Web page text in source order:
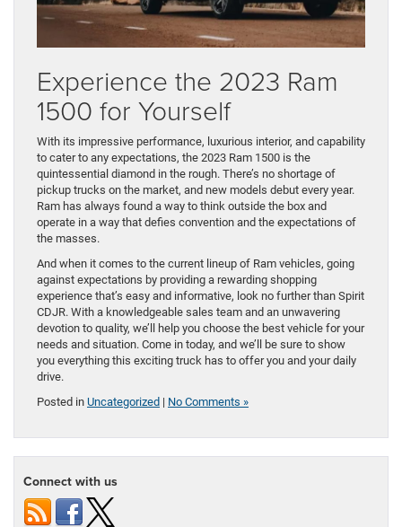
Experience the 2023 Ram
1500 for Yourself
With its impressive performance, luxurious interior, and capability
to cater to any expectations, the 2023 Ram 1500 is the
quintessential diamond in the rough. There’s no shortage of
pickup trucks on the market, and new models debut every year.
Ram has always found a way to think outside the box and
operate in a way that defies convention and the expectations of
the masses.
And when it comes to the current lineup of Ram vehicles, going
against expectations by providing a rewarding shopping
experience that’s easy and informative, look no further than Spirit
CDJR. With a knowledgeable sales team and an unwavering
devotion to quality, we’ll help you choose the best vehicle for your
needs and situation. Come in today, and we’ll be sure to show
you everything this exciting truck has to offer you and your daily
drive.
Posted in Uncategorized | No Comments »
Connect with us